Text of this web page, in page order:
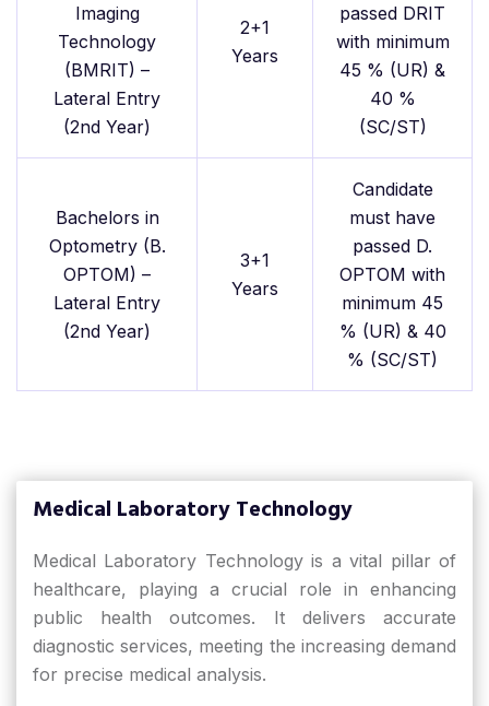
Imaging
Technology
(BMRIT) –
Lateral Entry
(2nd Year)
2+1
Years
passed DRIT
with minimum
45 % (UR) &
40 %
(SC/ST)
Bachelors in
Optometry (B.
OPTOM) –
Lateral Entry
(2nd Year)
3+1
Years
Candidate
must have
passed D.
OPTOM with
minimum 45
% (UR) & 40
% (SC/ST)
Medical Laboratory Technology
Medical Laboratory Technology is a vital pillar of
healthcare, playing a crucial role in enhancing
public health outcomes. It delivers accurate
diagnostic services, meeting the increasing demand
for precise medical analysis.